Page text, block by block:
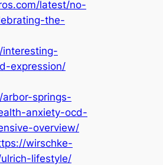
latest/no-
the-
interesting-
expression/
springs-
anxiety-ocd-
overview/
wirschke-
lifestyle/